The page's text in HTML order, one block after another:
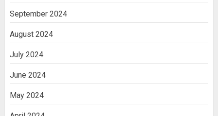
September 2024
August 2024
July 2024
June 2024
May 2024